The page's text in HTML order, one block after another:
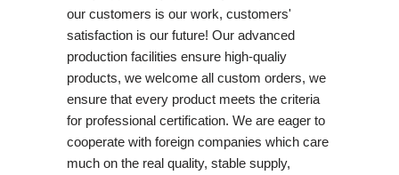
our customers is our work, customers'
satisfaction is our future! Our advanced
production facilities ensure high-qualiy
products, we welcome all custom orders, we
ensure that every product meets the criteria
for professional certification. We are eager to
cooperate with foreign companies which care
much on the real quality, stable supply,